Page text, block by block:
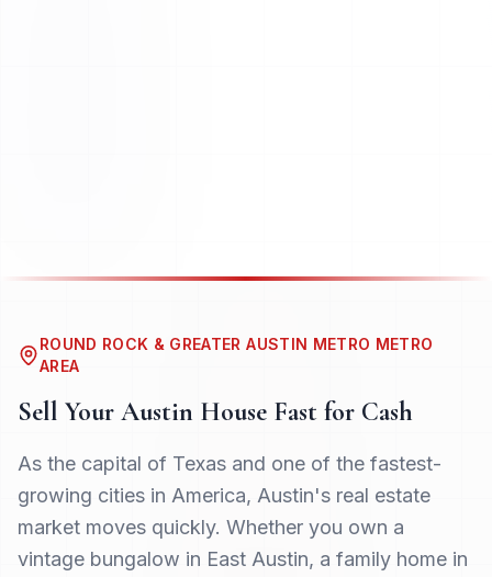
ROUND ROCK & GREATER AUSTIN METRO METRO
Sell Your Austin House Fast for Cash
As the capital of Texas and one of the fastest-
growing cities in America, Austin's real estate
market moves quickly. Whether you own a